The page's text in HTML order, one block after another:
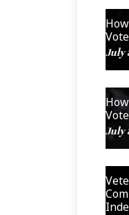
July
July